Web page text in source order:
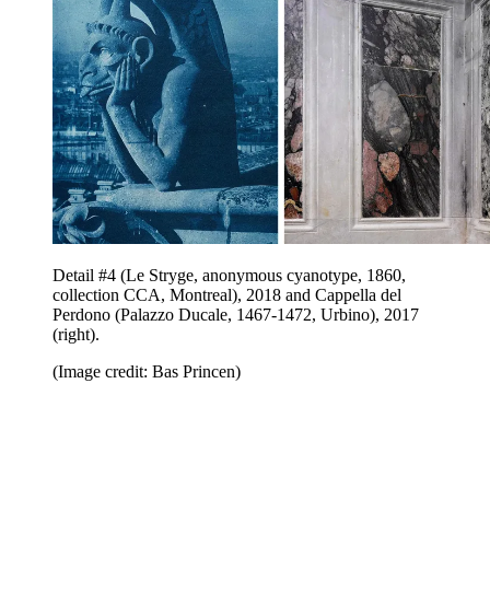
Detail #4 (Le Stryge, anonymous cyanotype, 1860,
collection CCA, Montreal), 2018 and Cappella del
Perdono (Palazzo Ducale, 1467-1472, Urbino), 2017
(right).
(Image credit: Bas Princen)